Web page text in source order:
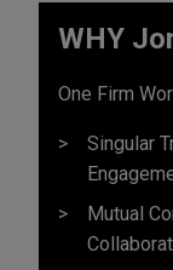
WHY
One Firm
Singular
Mutual